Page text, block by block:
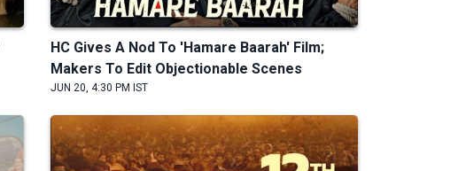
HC Gives A Nod To 'Hamare Baarah' Film;
Makers To Edit Objectionable Scenes
JUN 20, 4:30 PM IST